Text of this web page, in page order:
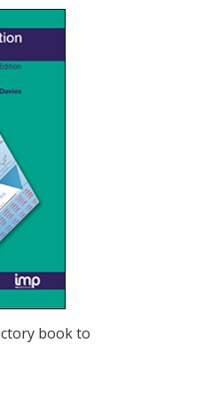
book to